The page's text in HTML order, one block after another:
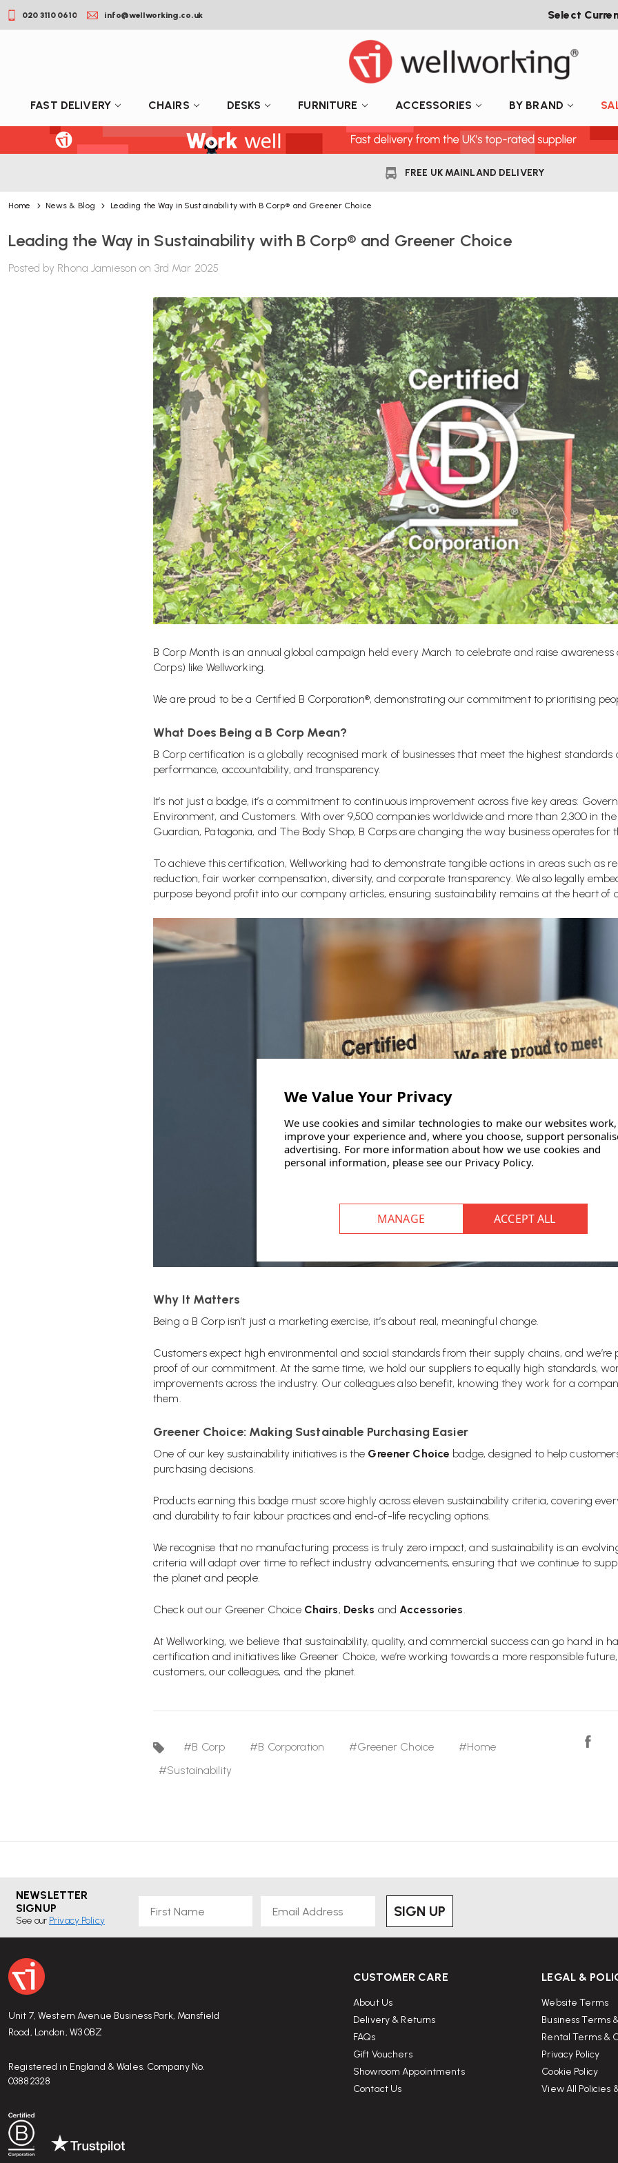
020 3110 0610 info@wellworking.co.uk Select
FAST DELIVERY CHAIRS DESKS FURNITURE ACCESSORIES BY BRAND
FREE UK MAINLAND DELIVERY
Home News & Blog Leading the Way in Sustainability with B Corp® and Greener Choice
Leading the Way in Sustainability with B Corp® and Greener Choice
Posted by Rhona Jamieson on 3rd Mar 2025
B Corp Month is an annual global campaign held every March to celebrate and raise
Corps) like Wellworking.
We are proud to be a Certified B Corporation®, demonstrating our commitment to prioritising
What Does Being a B Corp Mean?
B Corp certification is a globally recognised mark of businesses that meet the highest standards
performance, accountability, and transparency.
It’s not just a badge, it’s a commitment to continuous improvement across five key areas:
Environment, and Customers. With over 9,500 companies worldwide and more than 2,300 in
Guardian, Patagonia, and The Body Shop, B Corps are changing the way business operates for
To achieve this certification, Wellworking had to demonstrate tangible actions in areas such as
reduction, fair worker compensation, diversity, and corporate transparency. We also legally
purpose beyond profit into our company articles, ensuring sustainability remains at the heart of
Why It Matters
Being a B Corp isn’t just a marketing exercise, it’s about real, meaningful change.
Customers expect high environmental and social standards from their supply chains, and we’re
proof of our commitment.At the same time, we hold our suppliers to equally high standards,
improvements across the industry. Our colleagues also benefit, knowing they work for a
them.
Greener Choice: Making Sustainable Purchasing Easier
One of our key sustainability initiatives is the Greener Choice badge, designed to help
purchasing decisions.
Products earning this badge must score highly across eleven sustainability criteria, covering
and durability to fair labour practices and end-of-life recycling options.
We recognise that no manufacturing process is truly zero impact, and sustainability is an
criteria will adapt over time to reflect industry advancements, ensuring that we continue to
the planet and people.
Check out our Greener Choice Chairs, Desks andAccessories.
At Wellworking, we believe that sustainability, quality, and commercial success can go hand in
certification and initiatives like Greener Choice, we’re working towards a more responsible
customers, our colleagues, and the planet.
#B Corp #B Corporation #Greener Choice
#Home
#Sustainability
NEWSLETTER
SIGNUP
See our Privacy Policy
SIGN UP
Unit 7, Western Avenue Business Park, Mansfield
Road, London, W3 0BZ
Registered in England & Wales. Company No.
03882328
CUSTOMER CARE
About Us
Delivery & Returns
FAQs
Gift Vouchers
Showroom Appointments
Contact Us
LEGAL &
Website Terms
Business Terms
Rental Terms &
Privacy Policy
Cookie Policy
View All Policies
We use cookies and similar technologies to make our websites work,
improve your experience and, where you choose, support
advertising. For more information about how we use cookies and
personal information, please see our Privacy Policy.